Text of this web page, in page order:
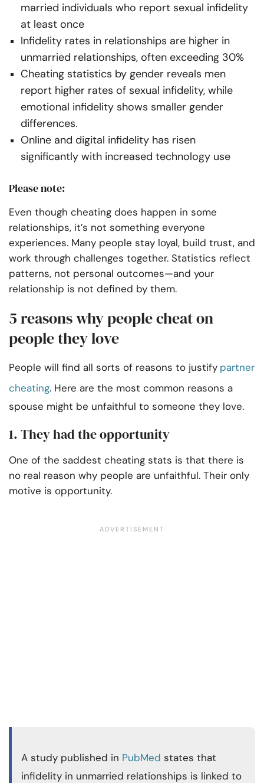
married individuals who report sexual infidelity
at least once
Infidelity rates in relationships are higher in
unmarried relationships, often exceeding 30%
Cheating statistics by gender reveals men
report higher rates of sexual infidelity, while
emotional infidelity shows smaller gender
differences.
Online and digital infidelity has risen
significantly with increased technology use
Please note:
Even though cheating does happen in some
relationships, it’s not something everyone
experiences. Many people stay loyal, build trust, and
work through challenges together. Statistics reflect
patterns, not personal outcomes—and your
relationship is not defined by them.
5 reasons why people cheat on
people they love
People will find all sorts of reasons to justify partner
cheating. Here are the most common reasons a
spouse might be unfaithful to someone they love.
1. They had the opportunity
One of the saddest cheating stats is that there is
no real reason why people are unfaithful. Their only
motive is opportunity.
A study published in PubMed states that
infidelity in unmarried relationships is linked to